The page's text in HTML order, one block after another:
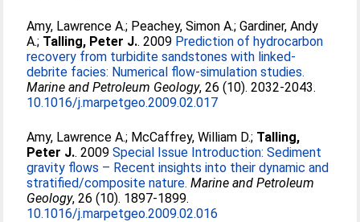
Amy, Lawrence A.; Peachey, Simon A.;Gardiner, Andy
A.; Talling, Peter J.. 2009 Prediction of hydrocarbon
recovery from turbidite sandstones with linked-
debrite facies: Numerical flow-simulation studies.
Marine and Petroleum Geology, 26 (10). 2032-2043.
10.1016/j.marpetgeo.2009.02.017
Amy, Lawrence A.; McCaffrey, William D.; Talling,
Peter J.. 2009Special Issue Introduction: Sediment
gravity flows – Recent insights into their dynamic and
stratified/composite nature. Marine and Petroleum
Geology, 26 (10). 1897-1899.
10.1016/j.marpetgeo.2009.02.016